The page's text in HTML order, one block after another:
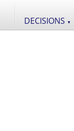
DECISIONS ▼